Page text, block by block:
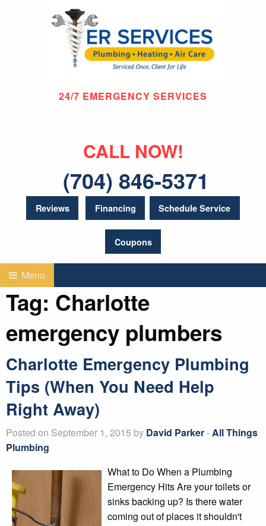
24/7 EMERGENCY SERVICES
CALL NOW!
(704) 846-5371
Reviews Financing Schedule Service
Coupons
Menu
Tag: Charlotte
emergency plumbers
Charlotte Emergency Plumbing
Tips (When You Need Help
Right Away)
Posted on September 1, 2015 by David Parker-All Things
Plumbing
What to Do When a Plumbing
Emergency Hits Are your toilets or
sinks backing up? Is there water
coming out of places it shouldn't